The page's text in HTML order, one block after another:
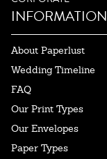
INFORMATION
About Paperlust
Wedding Timeline
FAQ
Our Print Types
Our Envelopes
Paper Types